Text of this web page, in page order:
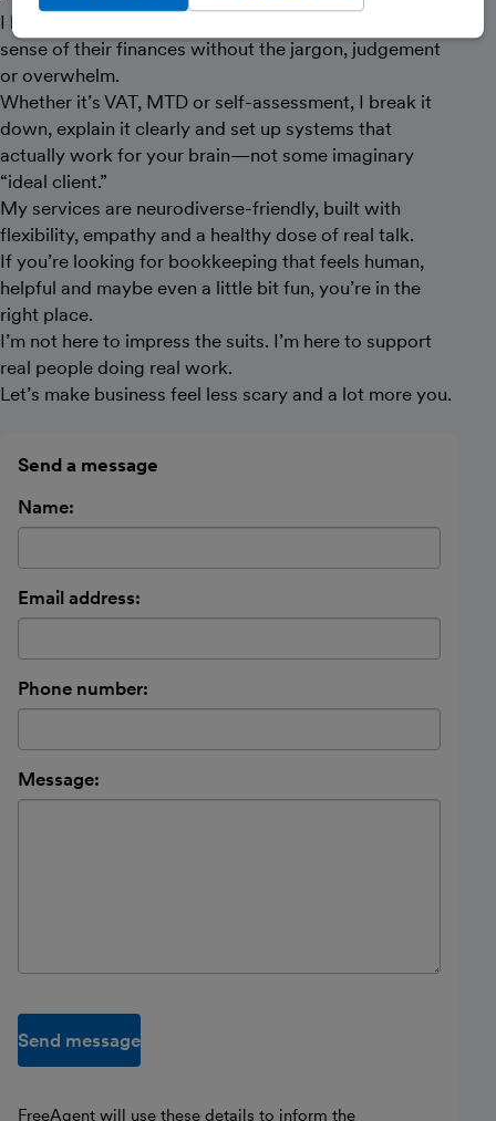
I help freelancers and small business owners make
sense of their finances without the jargon, judgement
or overwhelm.
Whether it’s VAT, MTD or self-assessment, I break it
down, explain it clearly and set up systems that
actually work for your brain—not some imaginary
“ideal client.”
My services are neurodiverse-friendly, built with
flexibility, empathy and a healthy dose of real talk.
If you’re looking for bookkeeping that feels human,
helpful and maybe even a little bit fun, you’re in the
right place.
I’m not here to impress the suits. I’m here to support
real people doing real work.
Let’s make business feel less scary and a lot more you.
Send a message
Name:
Email address:
Phone number:
Message:
Send message
FreeAgent will use these details to inform the